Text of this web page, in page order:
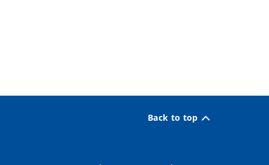
Back to top